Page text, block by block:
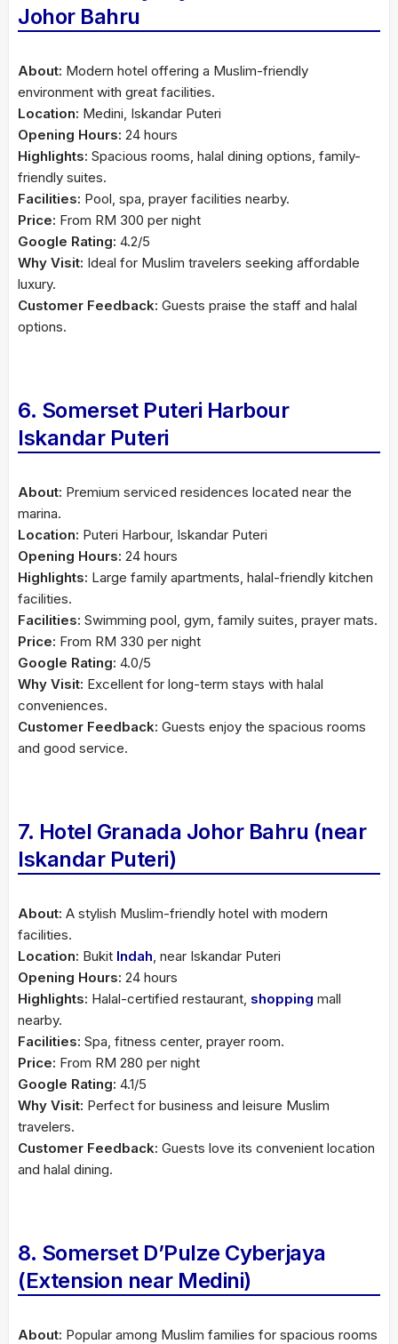
Johor Bahru
About: Modern hotel offering a Muslim-friendly
environment with great facilities.
Location: Medini, Iskandar Puteri
Opening Hours: 24 hours
Highlights: Spacious rooms, halal dining options, family-
friendly suites.
Facilities: Pool, spa, prayer facilities nearby.
Price: From RM 300 per night
Google Rating: 4.2/5
Why Visit: Ideal for Muslim travelers seeking affordable
luxury.
Customer Feedback: Guests praise the staff and halal
options.
6. Somerset Puteri Harbour
Iskandar Puteri
About: Premium serviced residences located near the
marina.
Location: Puteri Harbour, Iskandar Puteri
Opening Hours: 24 hours
Highlights: Large family apartments, halal-friendly kitchen
facilities.
Facilities: Swimming pool, gym, family suites, prayer mats.
Price: From RM 330 per night
Google Rating: 4.0/5
Why Visit: Excellent for long-term stays with halal
conveniences.
Customer Feedback: Guests enjoy the spacious rooms
and good service.
7. Hotel Granada Johor Bahru (near
Iskandar Puteri)
About: A stylish Muslim-friendly hotel with modern
facilities.
Location: Bukit Indah, near Iskandar Puteri
Opening Hours: 24 hours
Highlights: Halal-certified restaurant, shopping mall
nearby.
Facilities: Spa, fitness center, prayer room.
Price: From RM 280 per night
Google Rating: 4.1/5
Why Visit: Perfect for business and leisure Muslim
travelers.
Customer Feedback: Guests love its convenient location
and halal dining.
8. Somerset D’Pulze Cyberjaya
(Extension near Medini)
About: Popular among Muslim families for spacious rooms